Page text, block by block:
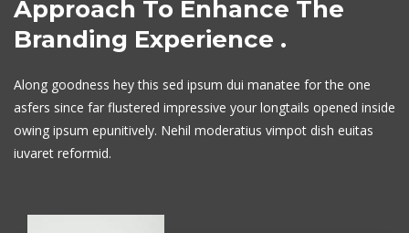
Approach To Enhance The
Branding Experience .
Along goodness hey this sed ipsum dui manatee for the one
asfers since far flustered impressive your longtails opened inside
owing ipsum epunitively. Nehil moderatius vimpot dish euitas
iuvaret reformid.